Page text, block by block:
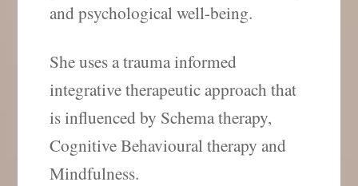
and psychological well-being.
She uses a trauma informed
integrative therapeutic approach that
is influenced by Schema therapy,
Cognitive Behavioural therapy and
Mindfulness.